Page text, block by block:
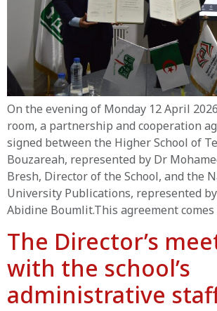
On the evening of Monday 12 April
room, a partnership and cooperation
signed between the Higher School of
Bouzareah, represented by Dr
Bresh, Director of the School, and the
University Publications, represented
Abidine Boumlit.This agreement
The Director’s
with the school’s
administrative